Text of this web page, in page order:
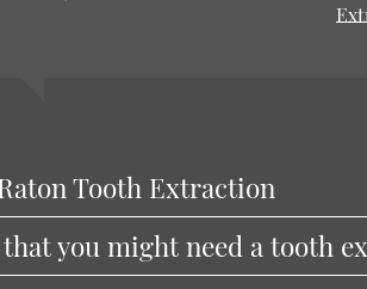
Tooth Extraction
that you might need a tooth